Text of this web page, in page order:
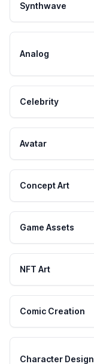
Synthwave
Analog
Celebrity
Avatar
Concept Art
Game Assets
NFT Art
Comic Creation
Character Design